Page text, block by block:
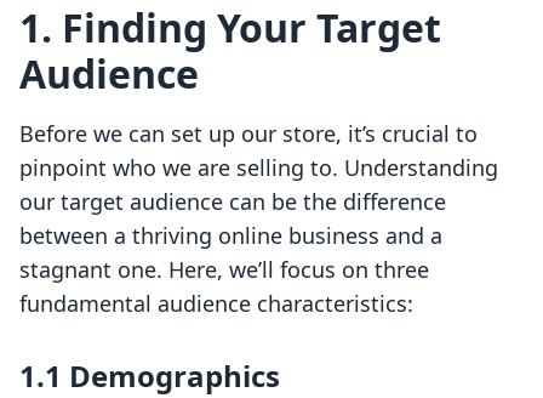
1. Finding Your Target
Audience
Before we can set up our store, it’s crucial to
pinpoint who we are selling to. Understanding
our target audience can be the difference
between a thriving online business and a
stagnant one. Here, we’ll focus on three
fundamental audience characteristics:
1.1 Demographics